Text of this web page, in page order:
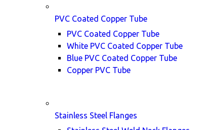
PVC Coated Copper Tube
PVC Coated Copper Tube
White PVC Coated Copper Tube
Blue PVC Coated Copper Tube
Copper PVC Tube
Stainless Steel Flanges